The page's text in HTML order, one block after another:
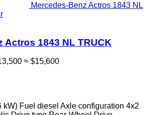
Mercedes-Benz Actros 1843 NL
Actros 1843 NL TRUCK
≈ $15,600
kW) Fuel diesel Axle configuration 4x2